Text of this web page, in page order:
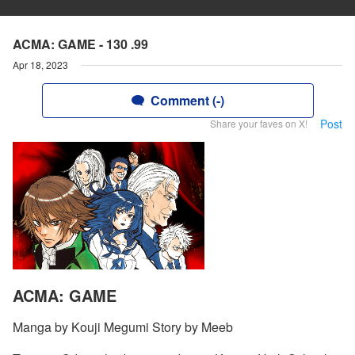
ACMA: GAME - 130 .99
Apr 18, 2023
Comment (-)
Share your faves on X! Post
ACMA: GAME
Manga by Kouji Megumi Story by Meeb